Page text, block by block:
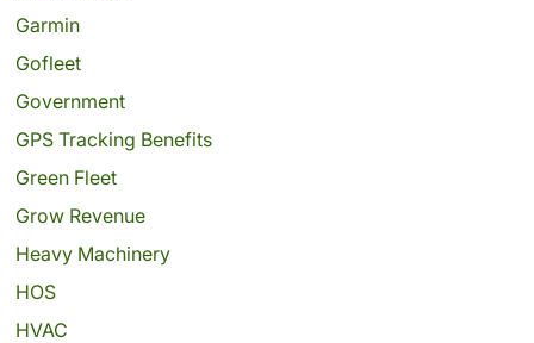
Garmin
Gofleet
Government
GPS Tracking Benefits
Green Fleet
Grow Revenue
Heavy Machinery
HOS
HVAC